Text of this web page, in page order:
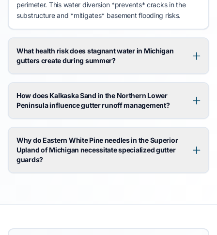
perimeter. This water diversion *prevents* cracks in the
substructure and *mitigates* basement flooding risks.
What health risk does stagnant water in Michigan
gutters create during summer?
How does Kalkaska Sand in the Northern Lower
Peninsula influence gutter runoff management?
Why do Eastern White Pine needles in the Superior
Upland of Michigan necessitate specialized gutter
guards?